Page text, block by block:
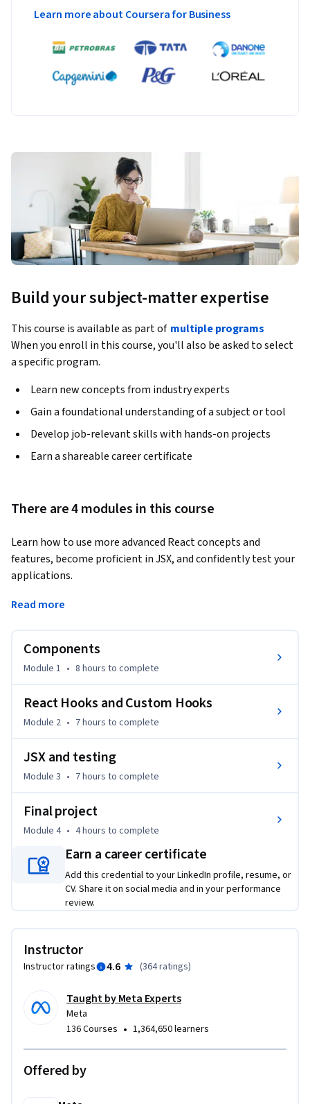
Learn more about Coursera for Business
Build your subject-matter expertise
This course is available as part of multiple programs
When you enroll in this course, you'll also be asked to select
a specific program.
Learn new concepts from industry experts
Gain a foundational understanding of a subject or tool
Develop job-relevant skills with hands-on projects
Earn a shareable career certificate
There are 4 modules in this course
Learn how to use more advanced React concepts and
features, become proficient in JSX, and confidently test your
applications.
You’ll examine different types of React components and
into building forms with React. You’ll explore component
composition and new patterns, such as Higher Order
application that consumes API data and get familiar with
the most commonly used React framework integrations,
tools, and testing techniques.
By the end of this course, you will be able to:
updated data.
of components.
your application.
You’ll gain experience with the following tools and software:
Read more
Components
Module 1 • 8 hours to complete
React Hooks and Custom Hooks
Module 2 • 7 hours to complete
JSX and testing
Module 3 • 7 hours to complete
Final project
Module 4 • 4 hours to complete
Earn a career certificate
Add this credential to your LinkedIn profile, resume, or
CV. Share it on social media and in your performance
review.
Instructor
Instructor ratings 4.6 (364 ratings)
Taught by Meta Experts
Meta
136 Courses • 1,364,650 learners
Offered by